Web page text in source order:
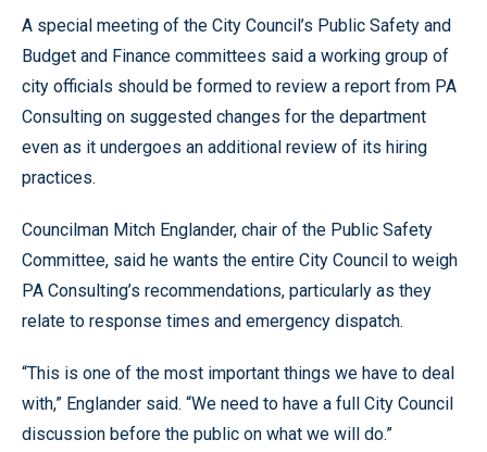
A special meeting of the City Council’s Public Safety and
Budget and Finance committees said a working group of
city officials should be formed to review a report from PA
Consulting on suggested changes for the department
even as it undergoes an additional review of its hiring
practices.
Councilman Mitch Englander, chair of the Public Safety
Committee, said he wants the entire City Council to weigh
PA Consulting’s recommendations, particularly as they
relate to response times and emergency dispatch.
“This is one of the most important things we have to deal
with,” Englander said. “We need to have a full City Council
discussion before the public on what we will do.”